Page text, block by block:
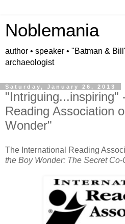
Noblemania
author • speaker • "Batman &
archaeologist
Saturday, January 26, 2013
"Intriguing...inspiring"
Reading Association
Wonder"
The International Reading
the Boy Wonder: The Secret Co-